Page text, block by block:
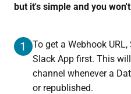
but it's simple and you
1
To get a Webhook
Slack App first. This
channel whenever a
or republished.